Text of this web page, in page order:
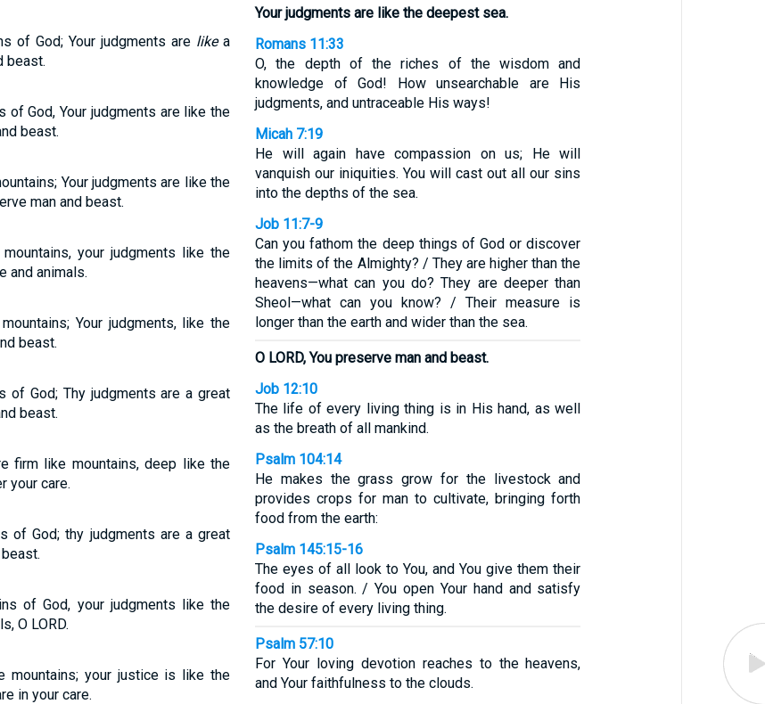
of God; Your judgments are likea
beast.
of God, Your judgments are like the
beast.
Your judgments are like the
man and beast.
your judgments like the
and animals.
Your judgments, like the
beast.
of God; Thy judgments are a great
beast.
firm like mountains, deep like the
your care.
of God; thy judgments are a great
of God, your judgments like the
O LORD.
mountains; your justice is like the
in your care.
Your judgments are like the deepest sea.
Romans 11:33
O, the depth of the riches of the wisdom and
knowledge of God! How unsearchable are His
judgments, and untraceable His ways!
Micah 7:19
He will again have compassion on us; He will
vanquish our iniquities. You will cast out all our sins
into the depths of the sea.
Job 11:7-9
Can you fathom the deep things of God or discover
the limits of the Almighty? / They are higher than the
heavens—what can you do? They are deeper than
Sheol—what can you know? / Their measure is
longer than the earth and wider than the sea.
O LORD, You preserve man and beast.
Job 12:10
The life of every living thing is in His hand, as well
as the breath of all mankind.
Psalm 104:14
He makes the grass grow for the livestock and
provides crops for man to cultivate, bringing forth
food from the earth:
Psalm 145:15-16
The eyes of all look to You, and You give them their
food in season. / You open Your hand and satisfy
the desire of every living thing.
Psalm 57:10
For Your loving devotion reaches to the heavens,
and Your faithfulness to the clouds.